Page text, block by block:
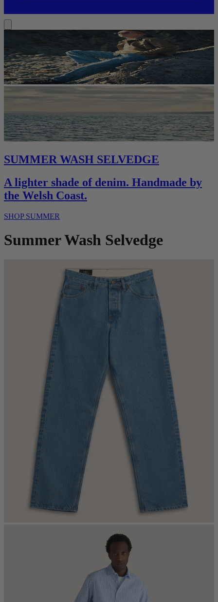
SUMMER WASH SELVEDGE
A lighter shade of denim. Handmade by
the Welsh Coast.
SHOP SUMMER
Summer Wash Selvedge